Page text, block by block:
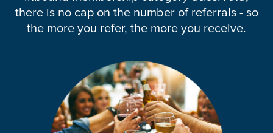
there is no cap on the number of referrals - so
the more you refer, the more you receive.